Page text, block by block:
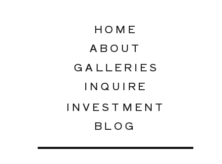
INQUIRE
GALLERIES
ABOUT
INVESTMENT
HOME
BLOG